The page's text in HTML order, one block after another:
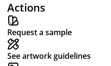
Actions
Request a sample
See artwork guidelines